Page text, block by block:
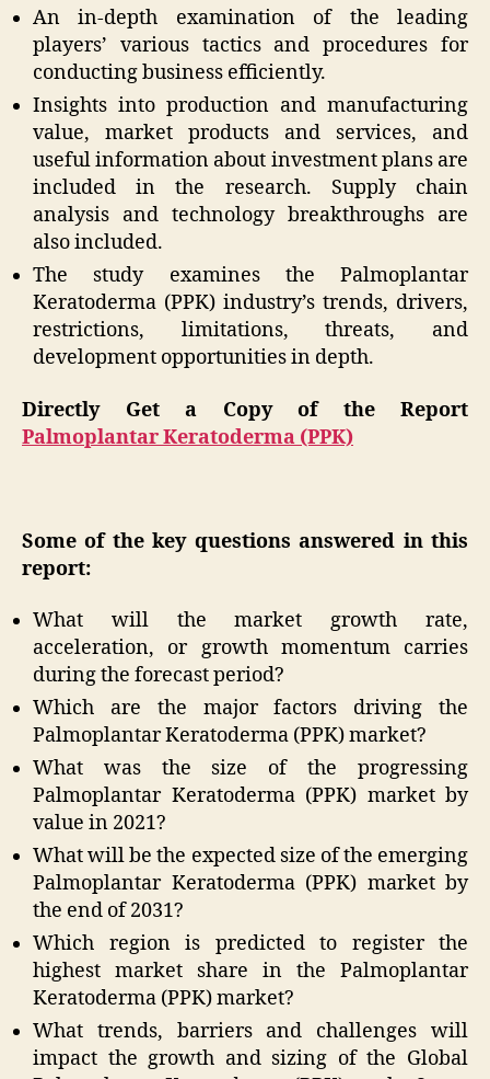
An in-depth examination of the leading
players’ various tactics and procedures for
conducting business efficiently.
Insights into production and manufacturing
value, market products and services, and
useful information about investment plans are
included in the research. Supply chain
analysis and technology breakthroughs are
also included.
The study examines the Palmoplantar
Keratoderma (PPK) industry’s trends, drivers,
restrictions, limitations, threats, and
development opportunities in depth.
Directly Get a Copy of the Report
Palmoplantar Keratoderma (PPK)
Some of the key questions answered in this
report:
What will the market growth rate,
acceleration, or growth momentum carries
during the forecast period?
Which are the major factors driving the
Palmoplantar Keratoderma (PPK) market?
What was the size of the progressing
Palmoplantar Keratoderma (PPK) market by
value in 2021?
What will be the expected size of the emerging
Palmoplantar Keratoderma (PPK) market by
the end of 2031?
Which region is predicted to register the
highest market share in the Palmoplantar
Keratoderma (PPK) market?
What trends, barriers and challenges will
impact the growth and sizing of the Global